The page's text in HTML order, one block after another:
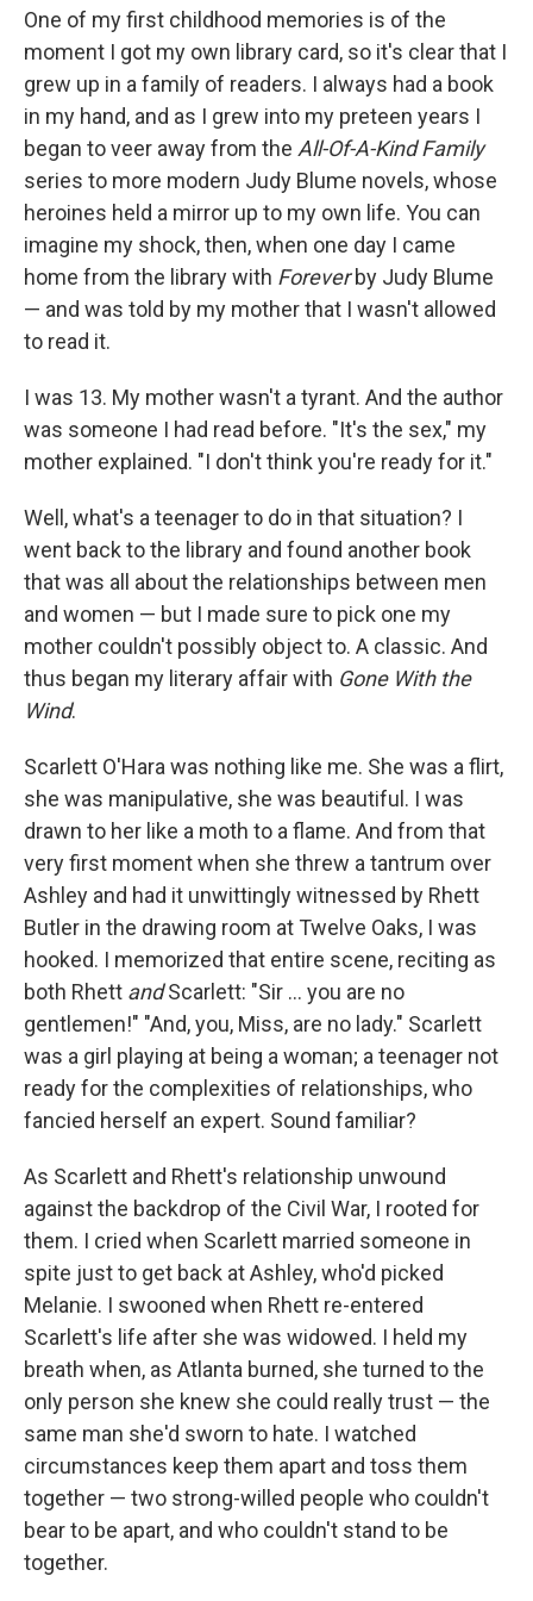
o
k
r
d
I
n
One of my first childhood memories is of the
moment I got my own library card, so it's clear that I
grew up in a family of readers. I always had a book
in my hand, and as I grew into my preteen years I
began to veer away from the All-Of-A-Kind Family
series to more modern Judy Blume novels, whose
heroines held a mirror up to my own life. You can
imagine my shock, then, when one day I came
home from the library with Foreverby Judy Blume
— and was told by my mother that I wasn't allowed
to read it.
I was 13. My mother wasn't a tyrant. And the author
was someone I had read before. "It's the sex," my
mother explained. "I don't think you're ready for it."
Well, what's a teenager to do in that situation? I
went back to the library and found another book
that was all about the relationships between men
and women — but I made sure to pick one my
mother couldn't possibly object to. A classic. And
thus began my literary affair with Gone With the
Wind.
Scarlett O'Hara was nothing like me. She was a flirt,
she was manipulative, she was beautiful. I was
drawn to her like a moth to a flame. And from that
very first moment when she threw a tantrum over
Ashley and had it unwittingly witnessed by Rhett
Butler in the drawing room at Twelve Oaks, I was
hooked. I memorized that entire scene, reciting as
both Rhett andScarlett: "Sir ... you are no
gentlemen!" "And, you, Miss, are no lady." Scarlett
was a girl playing at being a woman; a teenager not
ready for the complexities of relationships, who
fancied herself an expert. Sound familiar?
As Scarlett and Rhett's relationship unwound
against the backdrop of the Civil War, I rooted for
them. I cried when Scarlett married someone in
spite just to get back at Ashley, who'd picked
Melanie. I swooned when Rhett re-entered
Scarlett's life after she was widowed. I held my
breath when, as Atlanta burned, she turned to the
only person she knew she could really trust — the
same man she'd sworn to hate. I watched
circumstances keep them apart and toss them
together — two strong-willed people who couldn't
bear to be apart, and who couldn't stand to be
together.